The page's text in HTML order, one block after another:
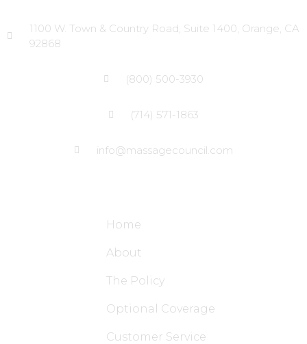
1100 W. Town & Country Road, Suite 1400, Orange, CA
92868
(800) 500-3930
(714) 571-1863
info@massagecouncil.com
Home
About
The Policy
Optional Coverage
Customer Service